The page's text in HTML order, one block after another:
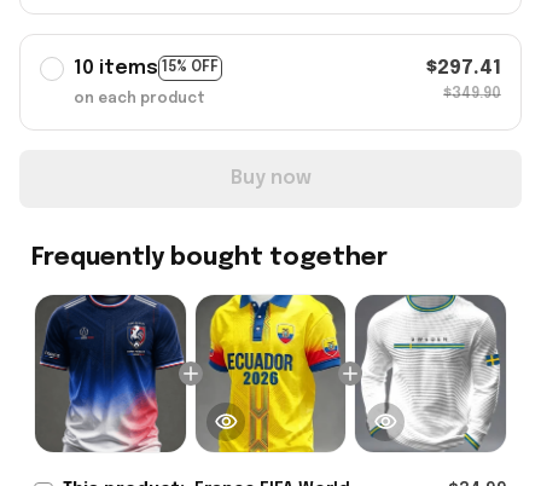
10 items 15% OFF
on each product
$297.41
$349.90
Buy now
Frequently bought together